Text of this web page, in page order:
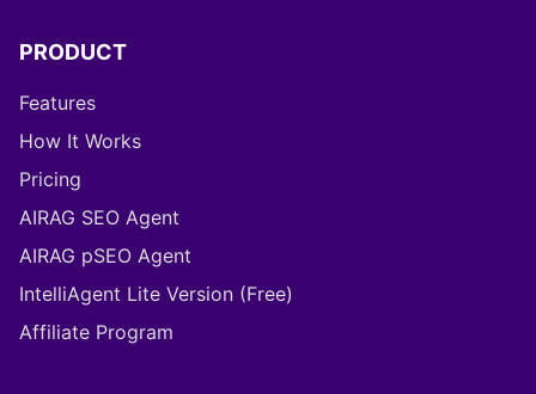
PRODUCT
Features
How It Works
Pricing
AIRAG SEO Agent
AIRAG pSEO Agent
IntelliAgent Lite Version (Free)
Affiliate Program